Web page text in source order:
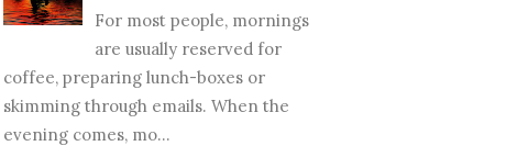
For most people, mornings
are usually reserved for
coffee, preparing lunch-boxes or
skimming through emails. When the
evening comes, mo...